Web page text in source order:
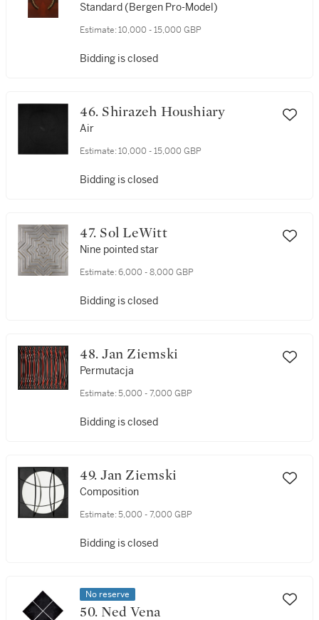
Standard (Bergen Pro-Model)
Estimate: 10,000 - 15,000 GBP
Bidding is closed
46. Shirazeh Houshiary
Air
Estimate: 10,000 - 15,000 GBP
Bidding is closed
47. Sol LeWitt
Nine pointed star
Estimate: 6,000 - 8,000 GBP
Bidding is closed
48. Jan Ziemski
Permutacja
Estimate: 5,000 - 7,000 GBP
Bidding is closed
49. Jan Ziemski
Composition
Estimate: 5,000 - 7,000 GBP
Bidding is closed
No reserve
50. Ned Vena